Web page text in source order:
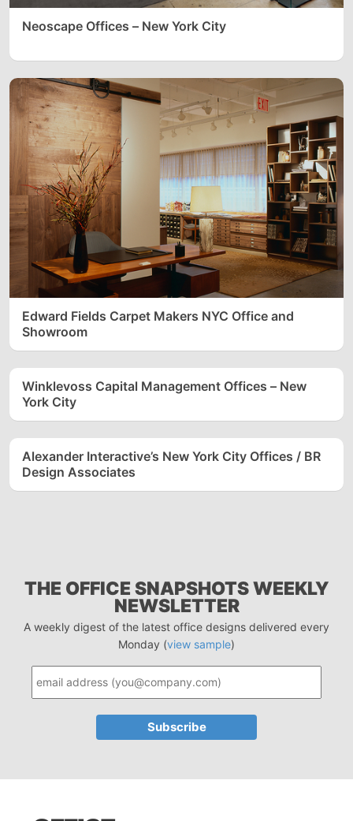
Neoscape Offices – New York City
Edward Fields Carpet Makers NYC Office and
Showroom
Winklevoss Capital Management Offices – New
York City
Alexander Interactive’s New York City Offices / BR
Design Associates
THE OFFICE SNAPSHOTS WEEKLY
NEWSLETTER
A weekly digest of the latest office designs delivered every
Monday (view sample)